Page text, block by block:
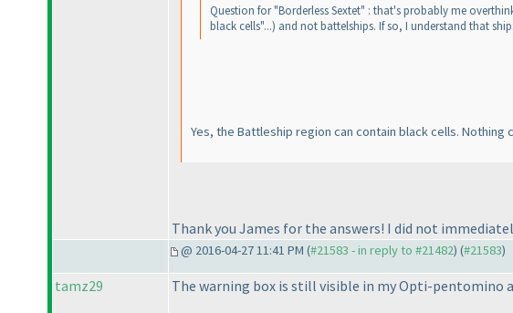
Question for "Borderless Sextet" : that's probably me
black cells"...) and not battelships. If so, I understand that
Yes, the Battleship region can contain black cells. Nothing
Thank you James for the answers! I did not
@ 2016-04-27 11:41 PM (#21583 - in reply to #21482) (#21583)
tamz29 The warning box is still visible in my Opti-pentomino